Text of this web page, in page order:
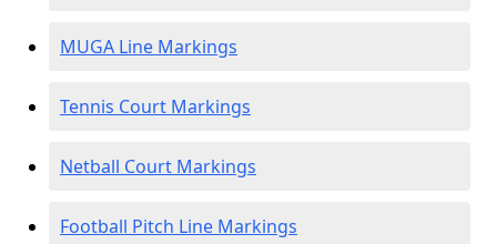
MUGA Line Markings
Tennis Court Markings
Netball Court Markings
Football Pitch Line Markings